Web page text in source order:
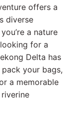
offers a
diverse
a nature
for a
Delta has
your bags,
a memorable